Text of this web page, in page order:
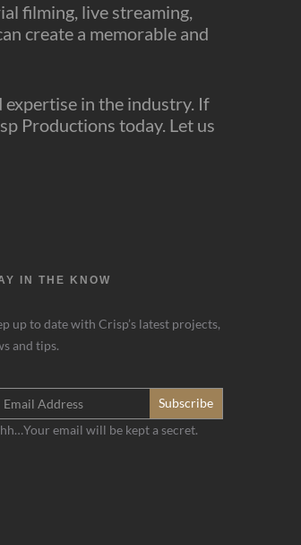
filming, live streaming,
create a memorable and
expertise in the industry. If
Productions today. Let us
IN THE KNOW
up to date with Crisp’s latest projects,
and tips.
email will be kept a secret.